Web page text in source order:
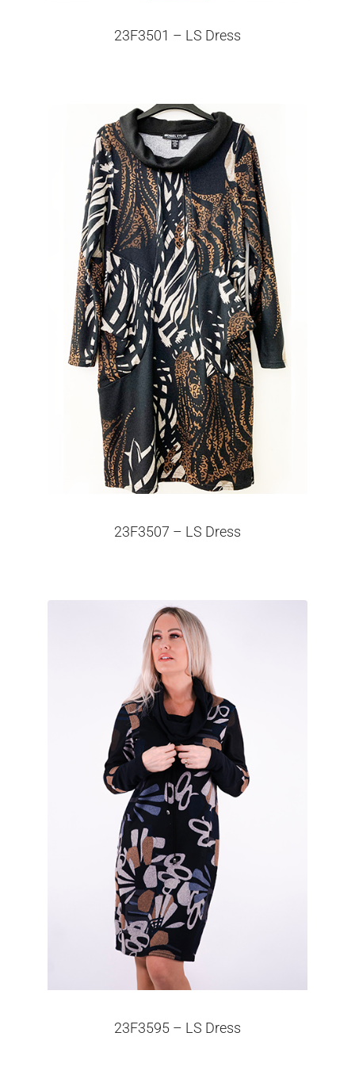
23F3501 – LS Dress
23F3507 – LS Dress
23F3595 – LS Dress